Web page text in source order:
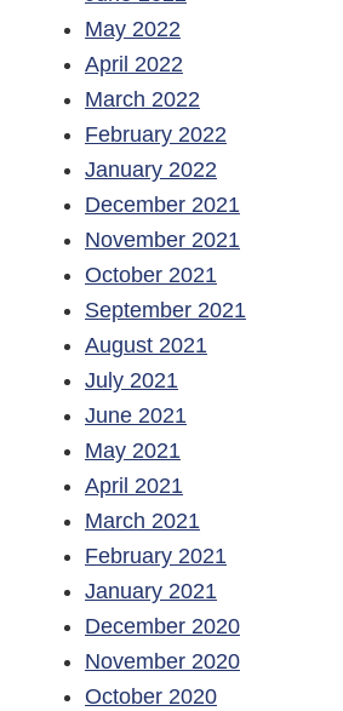
May 2022
April 2022
March 2022
February 2022
January 2022
December 2021
November 2021
October 2021
September 2021
August 2021
July 2021
June 2021
May 2021
April 2021
March 2021
February 2021
January 2021
December 2020
November 2020
October 2020